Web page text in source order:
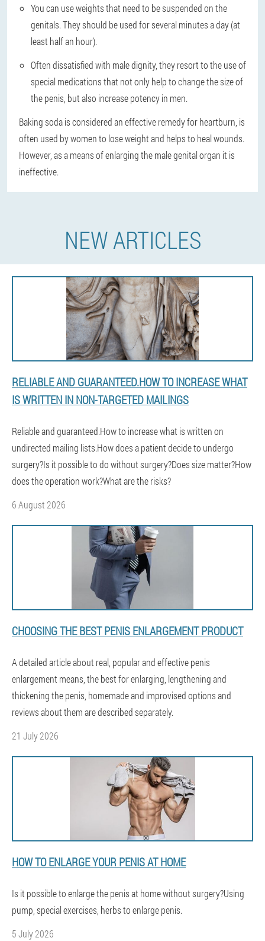
You can use weights that need to be suspended on the
genitals. They should be used for several minutes a day (at
least half an hour).
Often dissatisfied with male dignity, they resort to the use of
special medications that not only help to change the size of
the penis, but also increase potency in men.
Baking soda is considered an effective remedy for heartburn, is
often used by women to lose weight and helps to heal wounds.
However, as a means of enlarging the male genital organ it is
ineffective.
NEW ARTICLES
RELIABLE AND GUARANTEED.HOW TO INCREASE WHAT
IS WRITTEN IN NON-TARGETED MAILINGS
Reliable and guaranteed.How to increase what is written on
undirected mailing lists.How does a patient decide to undergo
surgery?Is it possible to do without surgery?Does size matter?How
does the operation work?What are the risks?
6 August 2026
CHOOSING THE BEST PENIS ENLARGEMENT PRODUCT
A detailed article about real, popular and effective penis
enlargement means, the best for enlarging, lengthening and
thickening the penis, homemade and improvised options and
reviews about them are described separately.
21 July 2026
HOW TO ENLARGE YOUR PENIS AT HOME
Is it possible to enlarge the penis at home without surgery?Using
pump, special exercises, herbs to enlarge penis.
5 July 2026